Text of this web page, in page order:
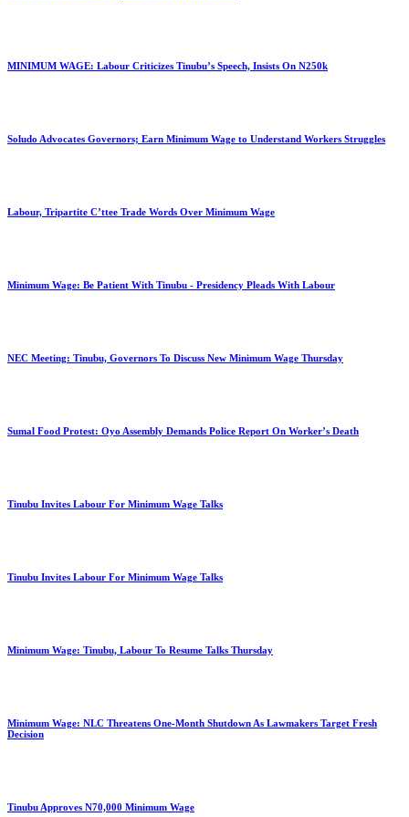
MINIMUM WAGE: Labour Criticizes Tinubu’s Speech, Insists On N250k
Soludo Advocates Governors; Earn Minimum Wage to Understand Workers Struggles
Labour, Tripartite C’ttee Trade Words Over Minimum Wage
Minimum Wage: Be Patient With Tinubu - Presidency Pleads With Labour
NEC Meeting: Tinubu, Governors To Discuss New Minimum Wage Thursday
Sumal Food Protest: Oyo Assembly Demands Police Report On Worker’s Death
Tinubu Invites Labour For Minimum Wage Talks
Tinubu Invites Labour For Minimum Wage Talks
Minimum Wage: Tinubu, Labour To Resume Talks Thursday
Minimum Wage: NLC Threatens One-Month Shutdown As Lawmakers Target Fresh
Decision
Tinubu Approves N70,000 Minimum Wage